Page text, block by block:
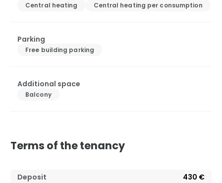
Central heating Central heating per consumption
Parking
Free building parking
Additional space
Balcony
Terms of the tenancy
Deposit
430 €